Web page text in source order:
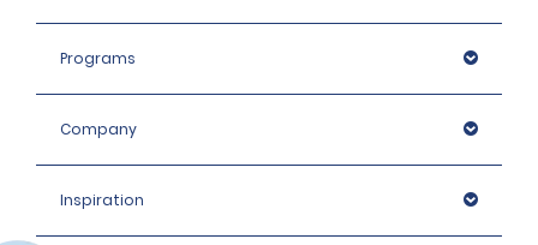
Programs
Company
Inspiration